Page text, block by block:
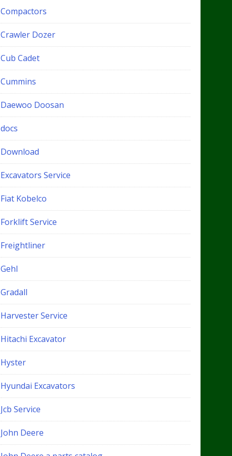
Compactors
Crawler Dozer
Cub Cadet
Cummins
Daewoo Doosan
docs
Download
Excavators Service
Fiat Kobelco
Forklift Service
Freightliner
Gehl
Gradall
Harvester Service
Hitachi Excavator
Hyster
Hyundai Excavators
Jcb Service
John Deere